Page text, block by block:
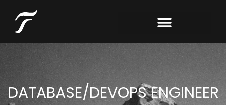
DATABASE/DEVOPS ENGINEER